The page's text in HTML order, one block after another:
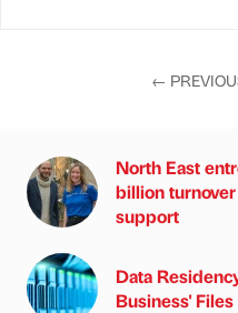
←
North East
billion
support
Data
Business'